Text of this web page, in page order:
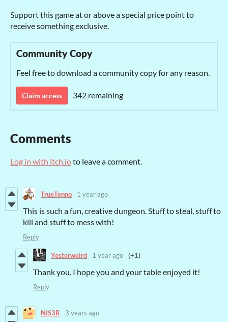
Support this game at or above a special price point to
receive something exclusive.
Community Copy
Feel free to download a community copy for any reason.
Claim access 342 remaining
Comments
Log in with itch.ioto leave a comment.
TrueTenno 1 year ago
This is such a fun, creative dungeon. Stuff to steal, stuff to
kill and stuff to mess with!
Reply
Yesterweird 1 year ago (+1)
Thank you. I hope you and your table enjoyed it!
Reply
NIS3R 3 years ago